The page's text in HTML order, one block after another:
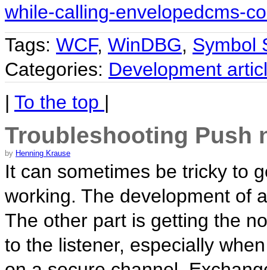
while-calling-envelopedcms-
Tags: WCF, WinDBG, Symbol
Categories: Development
| To the top |
Troubleshooting Push
by Henning Krause
It can sometimes be tricky to
working. The development of
The other part is getting the
to the listener, especially